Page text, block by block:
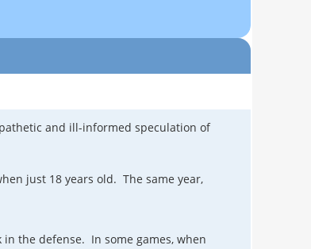
and ill-informed speculation of
just 18 years old. The same year,
the defense. In some games, when